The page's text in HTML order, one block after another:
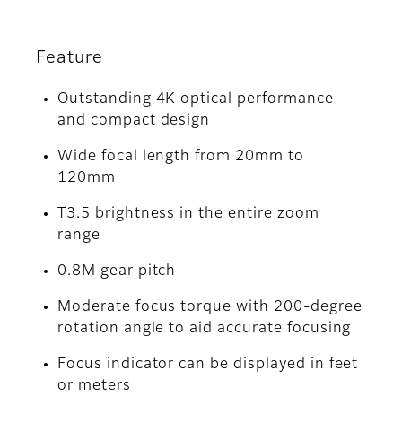
Feature
Outstanding 4K optical performance
and compact design
Wide focal length from 20mm to
120mm
T3.5 brightness in the entire zoom
range
0.8M gear pitch
Moderate focus torque with 200-degree
rotation angle to aid accurate focusing
Focus indicator can be displayed in feet
or meters